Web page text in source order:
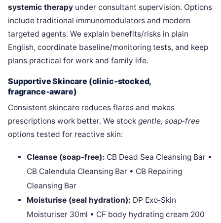
systemic therapy under consultant supervision. Options
include traditional immunomodulators and modern
targeted agents. We explain benefits/risks in plain
English, coordinate baseline/monitoring tests, and keep
plans practical for work and family life.
Supportive Skincare (clinic‑stocked,
fragrance‑aware)
Consistent skincare reduces flares and makes
prescriptions work better. We stock gentle, soap‑free
options tested for reactive skin:
Cleanse (soap‑free): CB Dead Sea Cleansing Bar •
CB Calendula Cleansing Bar • CB Repairing
Cleansing Bar
Moisturise (seal hydration): DP Exo‑Skin
Moisturiser 30ml • CF body hydrating cream 200